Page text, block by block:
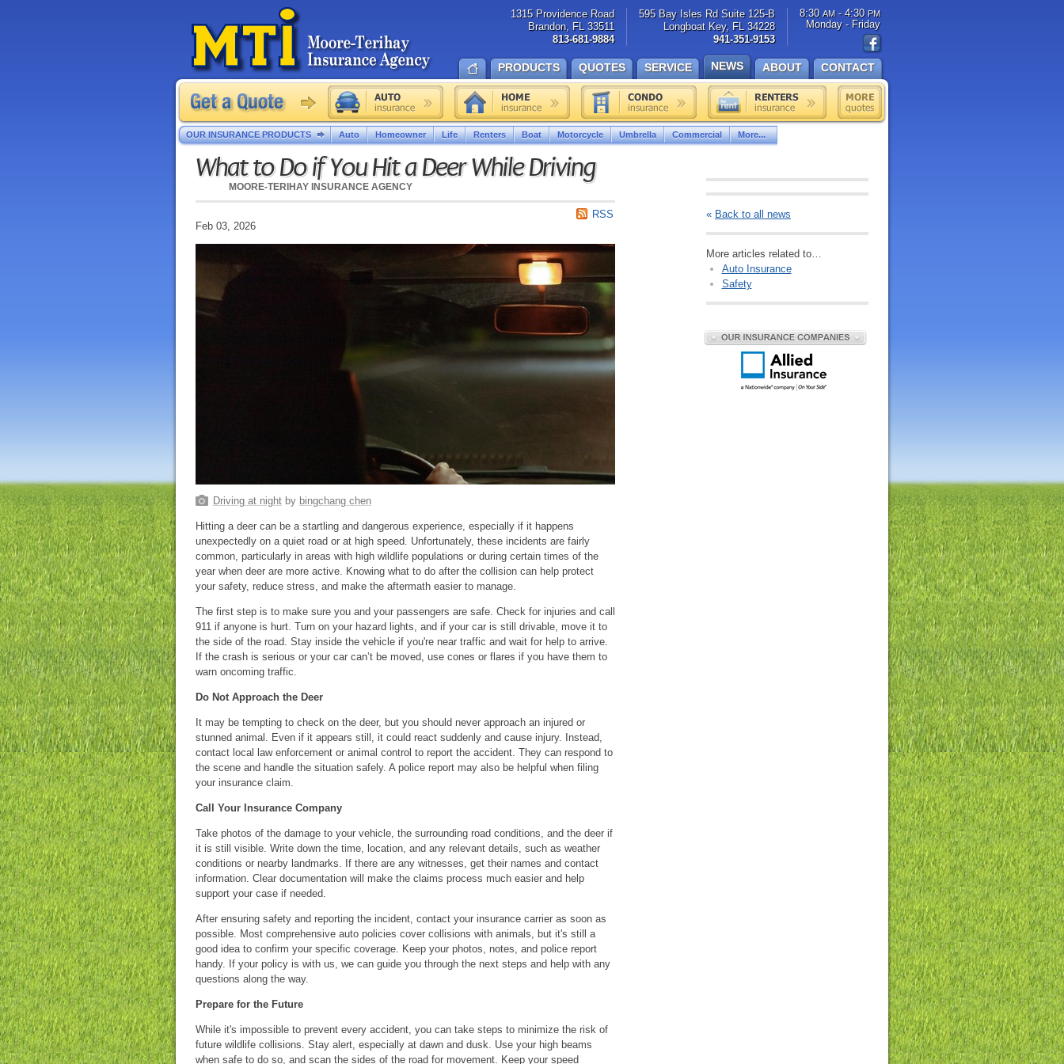
What to Do if You Hit a Deer While Driving
MOORE-TERIHAY INSURANCE AGENCY
RSS
Feb 03, 2026
Driving at nightby bingchang chen
Hitting a deer can be a startling and dangerous experience, especially if it happens
unexpectedly on a quiet road or at high speed. Unfortunately, these incidents are fairly
common, particularly in areas with high wildlife populations or during certain times of the
year when deer are more active. Knowing what to do after the collision can help protect
your safety, reduce stress, and make the aftermath easier to manage.
The first step is to make sure you and your passengers are safe. Check for injuries and call
911 if anyone is hurt. Turn on your hazard lights, and if your car is still drivable, move it to
the side of the road. Stay inside the vehicle if you're near traffic and wait for help to arrive.
If the crash is serious or your car can’t be moved, use cones or flares if you have them to
warn oncoming traffic.
Do Not Approach the Deer
It may be tempting to check on the deer, but you should never approach an injured or
stunned animal. Even if it appears still, it could react suddenly and cause injury. Instead,
contact local law enforcement or animal control to report the accident. They can respond to
the scene and handle the situation safely. A police report may also be helpful when filing
your insurance claim.
Call Your Insurance Company
Take photos of the damage to your vehicle, the surrounding road conditions, and the deer if
it is still visible. Write down the time, location, and any relevant details, such as weather
conditions or nearby landmarks. If there are any witnesses, get their names and contact
information. Clear documentation will make the claims process much easier and help
support your case if needed.
After ensuring safety and reporting the incident, contact your insurance carrier as soon as
possible. Most comprehensive auto policies cover collisions with animals, but it's still a
good idea to confirm your specific coverage. Keep your photos, notes, and police report
handy. If your policy is with us, we can guide you through the next steps and help with any
questions along the way.
Prepare for the Future
While it's impossible to prevent every accident, you can take steps to minimize the risk of
future wildlife collisions. Stay alert, especially at dawn and dusk. Use your high beams
when safe to do so, and scan the sides of the road for movement. Keep your speed
« Back to all news
More articles related to…
Auto Insurance
Safety
1315 Providence Road
Brandon, FL 33511
813-681-9884
595 Bay Isles Rd Suite 125-B
Longboat Key, FL 34228
941-351-9153
8:30 AM- 4:30 PM
Monday - Friday
PRODUCTS QUOTES SERVICE NEWS ABOUT CONTACT
OUR INSURANCE PRODUCTS Auto Homeowner Life Renters Boat Motorcycle Umbrella Commercial More...